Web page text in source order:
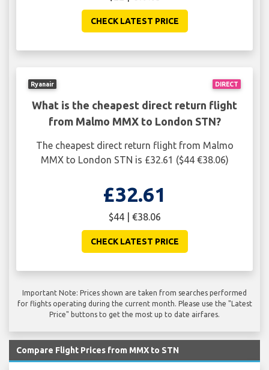
CHECK LATEST PRICE
DIRECT
Ryanair
What is the cheapest direct return flight
from Malmo MMX to London STN?
The cheapest direct return flight from Malmo
MMX to London STN is £32.61 ($44 €38.06)
£32.61
$44 | €38.06
CHECK LATEST PRICE
Important Note: Prices shown are taken from searches performed
for flights operating during the current month. Please use the "Latest
Price" buttons to get the most up to date airfares.
Compare Flight Prices from MMX to STN